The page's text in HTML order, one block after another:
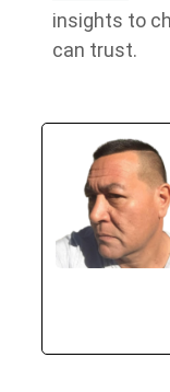
insights to
can trust.